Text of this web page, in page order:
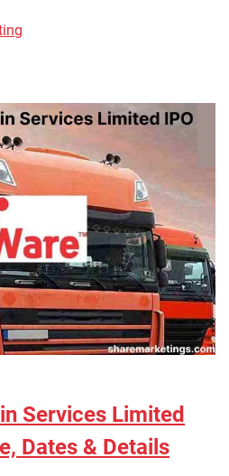
Services Limited
Dates & Details